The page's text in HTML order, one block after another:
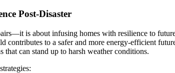
Post-Disaster
is about infusing homes with resilience to
contributes to a safer and more energy-efficient
can stand up to harsh weather conditions.